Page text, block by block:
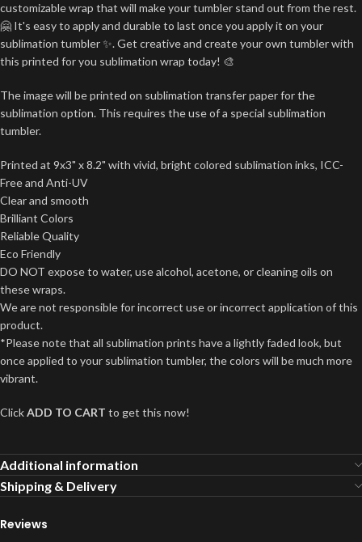
customizable wrap that will make your tumbler stand out from the rest.
🤗 It's easy to apply and durable to last once you apply it on your
sublimation tumbler ✨. Get creative and create your own tumbler with
this printed for you sublimation wrap today! 🎨
The image will be printed on sublimation transfer paper for the
sublimation option. This requires the use of a special sublimation
tumbler.
Printed at 9x3" x 8.2" with vivid, bright colored sublimation inks, ICC-
Free and Anti-UV
Clear and smooth
Brilliant Colors
Reliable Quality
Eco Friendly
DO NOT expose to water, use alcohol, acetone, or cleaning oils on
these wraps.
We are not responsible for incorrect use or incorrect application of this
product.
*Please note that all sublimation prints have a lightly faded look, but
once applied to your sublimation tumbler, the colors will be much more
vibrant.
ClickADD TO CART to get this now!
Additional information
Shipping & Delivery
Reviews